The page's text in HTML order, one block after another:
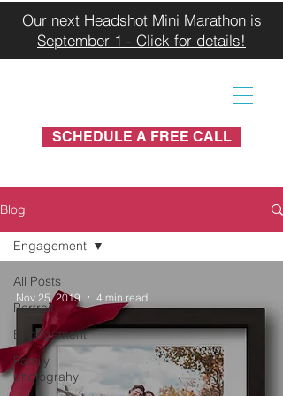
Our next Headshot Mini Marathon is
September 1 - Click for details!
SCHEDULE A FREE CALL
Blog
All Posts
Portrait
Engagement
Family
photograhy
Engagement
Nov 25, 2019 4 min read